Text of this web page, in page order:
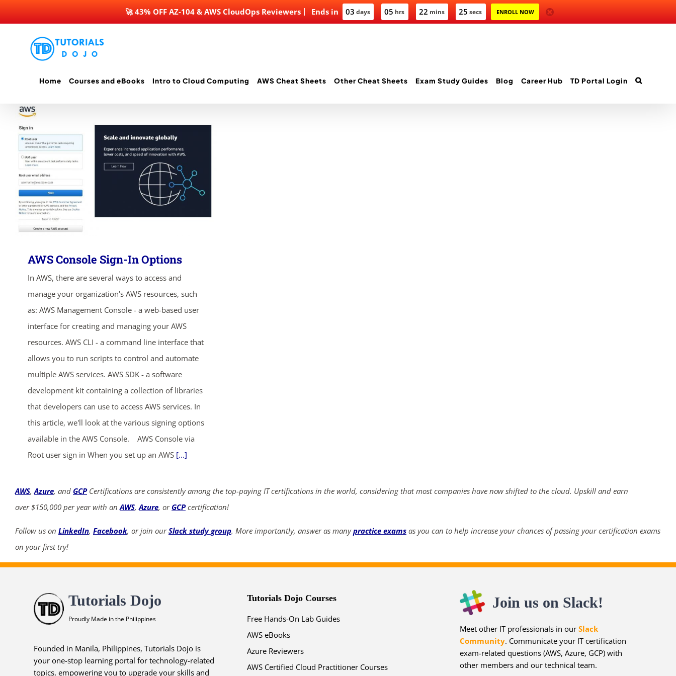
Ends in 03 days 05 hrs 22 mins 25 secs ENROLL NOW
🚀 43% OFF AZ-104 & AWS CloudOps Reviewers
Home Courses and eBooks Intro to Cloud Computing AWS Cheat Sheets Other Cheat Sheets Exam Study Guides Blog Career Hub TD Portal Login
AWS Console Sign-In Options
In AWS, there are several ways to access and
manage your organization's AWS resources, such
as: AWS Management Console - a web-based user
interface for creating and managing your AWS
resources. AWS CLI - a command line interface that
allows you to run scripts to control and automate
multiple AWS services. AWS SDK - a software
development kit containing a collection of libraries
that developers can use to access AWS services. In
this article, we'll look at the various signing options
available in the AWS Console. AWS Console via
Root user sign in When you set up an AWS [...]
AWS,Azure, and GCPCertifications are consistently among the top-paying IT certifications in the world, considering that most companies have now shifted to the cloud. Upskill and earn
over $150,000 per year with anAWS,Azure, or GCPcertification!
Follow us on LinkedIn, Facebook, or join ourSlack study group. More importantly, answer as manypractice exams as you can to help increase your chances of passing your certification exams
on your first try!
Tutorials Dojo
Proudly Made in the Philippines
Founded in Manila, Philippines, Tutorials Dojo is
your one-stop learning portal for technology-related
topics, empowering you to upgrade your skills and
Tutorials Dojo Courses
Free Hands-On Lab Guides
AWS eBooks
Azure Reviewers
AWS Certified Cloud Practitioner Courses
Join us on Slack!
Meet other IT professionals in our Slack
Community. Communicate your IT certification
exam-related questions (AWS, Azure, GCP) with
other members and our technical team.
22 25
SHOP NOW